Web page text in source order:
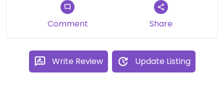
Comment Share
Write Review Update Listing